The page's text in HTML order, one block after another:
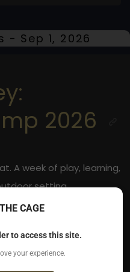
- Sep 1, 2026
2026
A week of play, learning,
setting.
CAGE
to access this site.
your experience.